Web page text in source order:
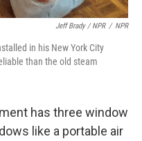
Jeff Brady / NPR / NPR
in his New York City
than the old steam
has three window
like a portable air